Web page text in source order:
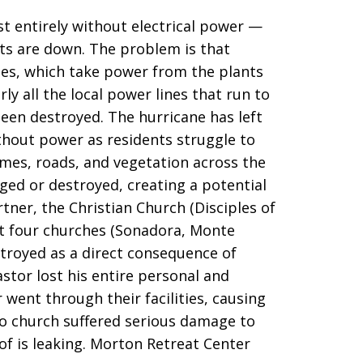
entirely without electrical power —
are down. The problem is that
which take power from the plants
all the local power lines that run to
destroyed. The hurricane has left
power as residents struggle to
roads, and vegetation across the
or destroyed, creating a potential
the Christian Church (Disciples of
four churches (Sonadora, Monte
as a direct consequence of
lost his entire personal and
went through their facilities, causing
church suffered serious damage to
is leaking. Morton Retreat Center